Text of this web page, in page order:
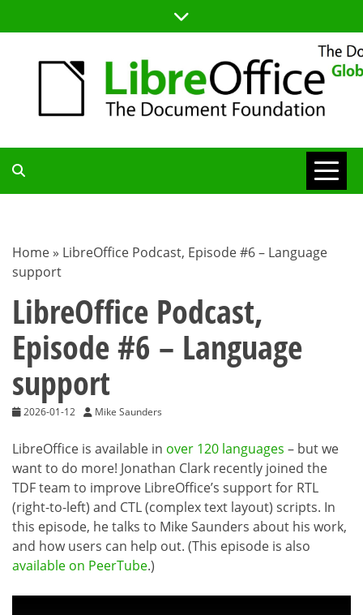
to
TDF
BLOG
Home » LibreOffice Podcast, Episode #6 – Language
support
LibreOffice Podcast,
Episode #6 – Language
support
2026-01-12 Mike Saunders
LibreOffice is available in over 120 languages – but we
want to do more! Jonathan Clark recently joined the
TDF team to improve LibreOffice’s support for RTL
(right-to-left) and CTL (complex text layout) scripts. In
this episode, he talks to Mike Saunders about his work,
and how users can help out. (This episode is also
available on PeerTube.)